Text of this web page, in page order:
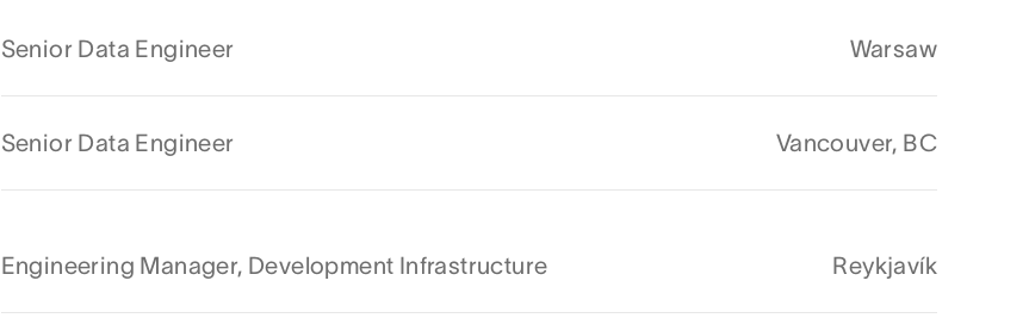
Senior Data Engineer Warsaw
Senior Data Engineer Vancouver, BC
Engineering Manager, Development Infrastructure Reykjavík